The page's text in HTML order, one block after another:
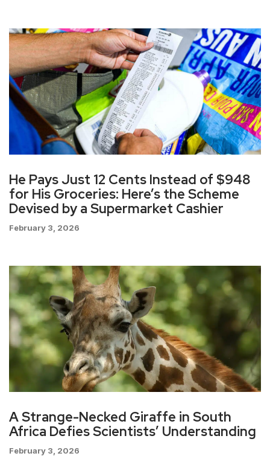
He Pays Just 12 Cents Instead of $948
for His Groceries: Here’s the Scheme
Devised by a Supermarket Cashier
February 3, 2026
A Strange-Necked Giraffe in South
Africa Defies Scientists’ Understanding
February 3, 2026